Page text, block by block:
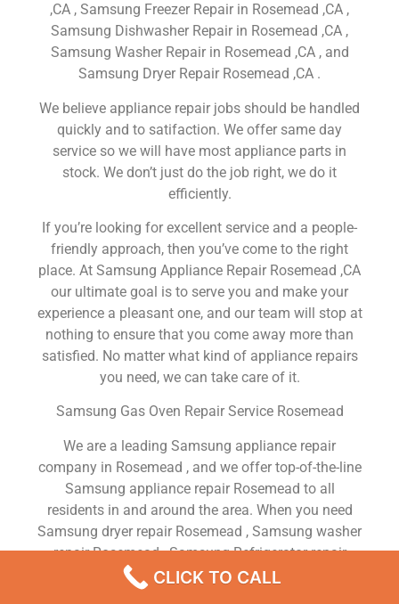
,CA , Samsung Freezer Repair in Rosemead ,CA ,
Samsung Dishwasher Repair in Rosemead ,CA ,
Samsung Washer Repair in Rosemead ,CA , and
Samsung Dryer Repair Rosemead ,CA .
We believe appliance repair jobs should be handled
quickly and to satifaction. We offer same day
service so we will have most appliance parts in
stock. We don’t just do the job right, we do it
efficiently.
If you’re looking for excellent service and a people-
friendly approach, then you’ve come to the right
place. At Samsung Appliance Repair Rosemead ,CA
our ultimate goal is to serve you and make your
experience a pleasant one, and our team will stop at
nothing to ensure that you come away more than
satisfied. No matter what kind of appliance repairs
you need, we can take care of it.
Samsung Gas Oven Repair Service Rosemead
We are a leading Samsung appliance repair
company in Rosemead , and we offer top-of-the-line
Samsung appliance repair Rosemead to all
residents in and around the area. When you need
Samsung dryer repair Rosemead , Samsung washer
repair Rosemead , Samsung Refrigerator repair
Rosemead , Samsung dishwasher repair Rosemead
or Samsung stove and oven repair Rosemead , just
CLICK TO CALL